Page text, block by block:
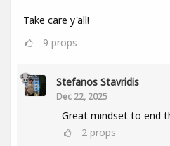
Take care y'all!
9 props
Stefanos Stavridis
Dec 22, 2025
Great mindset to end
2 props